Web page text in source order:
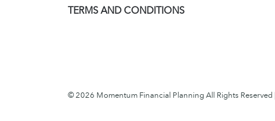
TERMS AND CONDITIONS
© 2026 Momentum Financial Planning All Rights Reserved |